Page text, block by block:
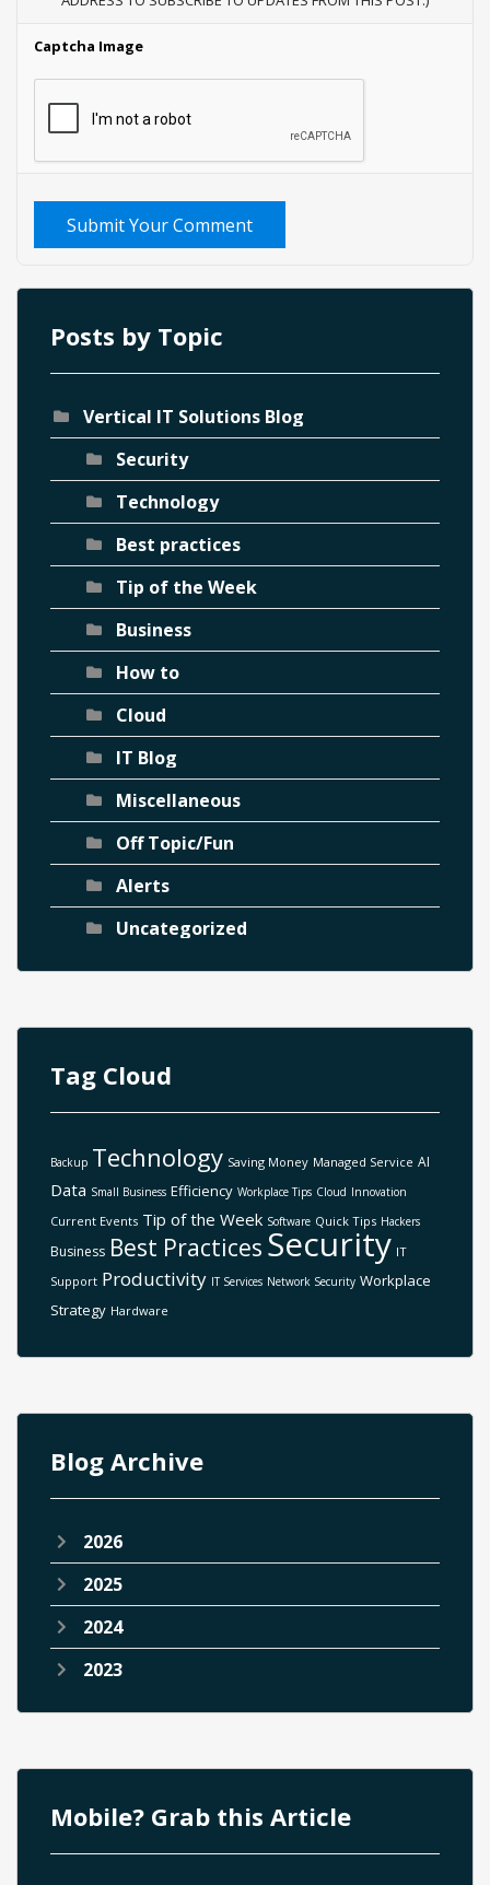
Captcha Image
Submit Your Comment
Posts by Topic
Vertical IT Solutions Blog
Security
Technology
Best practices
Tip of the Week
Business
How to
Cloud
IT Blog
Miscellaneous
Off Topic/Fun
Alerts
Uncategorized
Tag Cloud
Backup Technology Saving Money Managed Service AI
Data Small Business Efficiency Workplace Tips Cloud Innovation
Current Events Tip of the Week Software Quick Tips Hackers
Business Best Practices Security IT
Support Productivity IT Services Network Security Workplace
Strategy Hardware
Blog Archive
2026
2025
2024
2023
Mobile? Grab this Article